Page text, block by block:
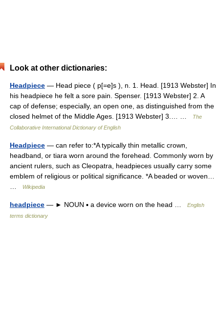
Look at other dictionaries:
Headpiece — Head piece ( p[=e]s ), n. 1. Head. [1913 Webster] In
his headpiece he felt a sore pain. Spenser. [1913 Webster] 2. A
cap of defense; especially, an open one, as distinguished from the
closed helmet of the Middle Ages. [1913 Webster] 3.… …
The
Collaborative International Dictionary of English
Headpiece — can refer to:*A typically thin metallic crown,
headband, or tiara worn around the forehead. Commonly worn by
ancient rulers, such as Cleopatra, headpieces usually carry some
emblem of religious or political significance. *A beaded or woven…
Wikipedia
headpiece — ► NOUN ▪ a device worn on the head …
English
terms dictionary